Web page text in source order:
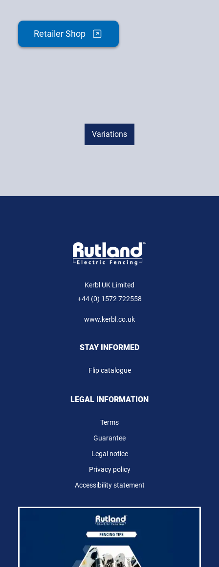
Retailer Shop
Variations
Kerbl UK Limited
+44 (0) 1572 722558
www.kerbl.co.uk
STAY INFORMED
Flip catalogue
LEGAL INFORMATION
Terms
Guarantee
Legal notice
Privacy policy
Accessibility statement